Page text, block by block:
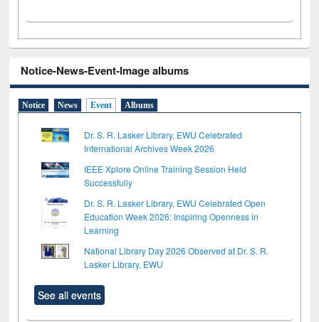
Notice-News-Event-Image albums
Notice News Event Albums
Dr. S. R. Lasker Library, EWU Celebrated
International Archives Week 2026
IEEE Xplore Online Training Session Held
Successfully
Dr. S. R. Lasker Library, EWU Celebrated Open
Education Week 2026: Inspiring Openness in
Learning
National Library Day 2026 Observed at Dr. S. R.
Lasker Library, EWU
See all events